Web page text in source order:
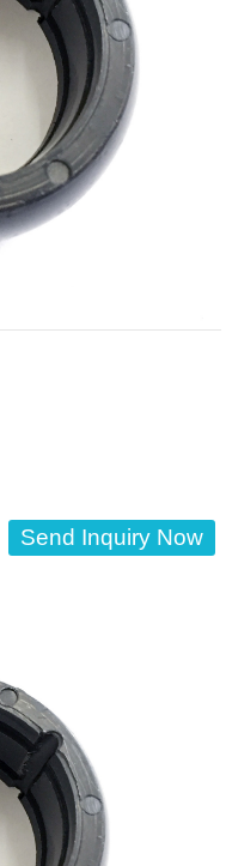
Send Inquiry Now